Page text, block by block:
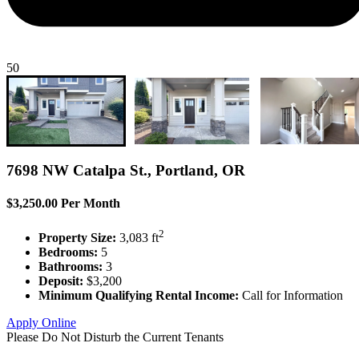
50
7698 NW Catalpa St., Portland, OR
$3,250.00 Per Month
Property Size: 3,083 ft2
Bedrooms: 5
Bathrooms: 3
Deposit: $3,200
Minimum Qualifying Rental Income: Call for Information
Apply Online
Please Do Not Disturb the Current Tenants